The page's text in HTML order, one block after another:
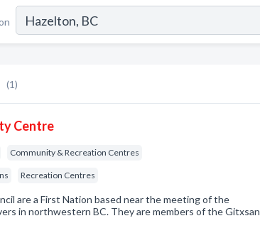
(1)
Centre
Community & Recreation Centres
Recreation Centres
are a First Nation based near the meeting of the
in northwestern BC. They are members of the Gitxsan